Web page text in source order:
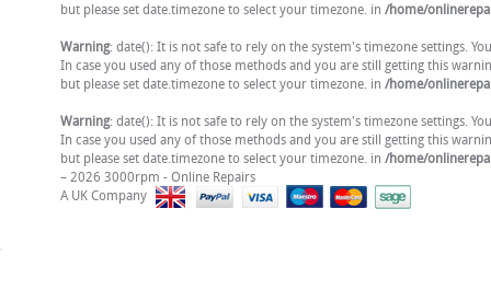
but please set date.timezone to select your timezone. in /home/
Warning: date(): It is not safe to rely on the system's timezone settings.
In case you used any of those methods and you are still getting this
but please set date.timezone to select your timezone. in /home/
Warning: date(): It is not safe to rely on the system's timezone settings.
In case you used any of those methods and you are still getting this
but please set date.timezone to select your timezone. in /home/
– 2026 3000rpm - Online Repairs
A UK Company